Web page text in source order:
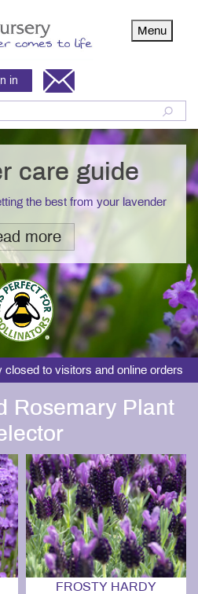
Menu
in
care guide
the best from your lavender
more
to visitors and online orders
Rosemary Plant
FROSTY HARDY